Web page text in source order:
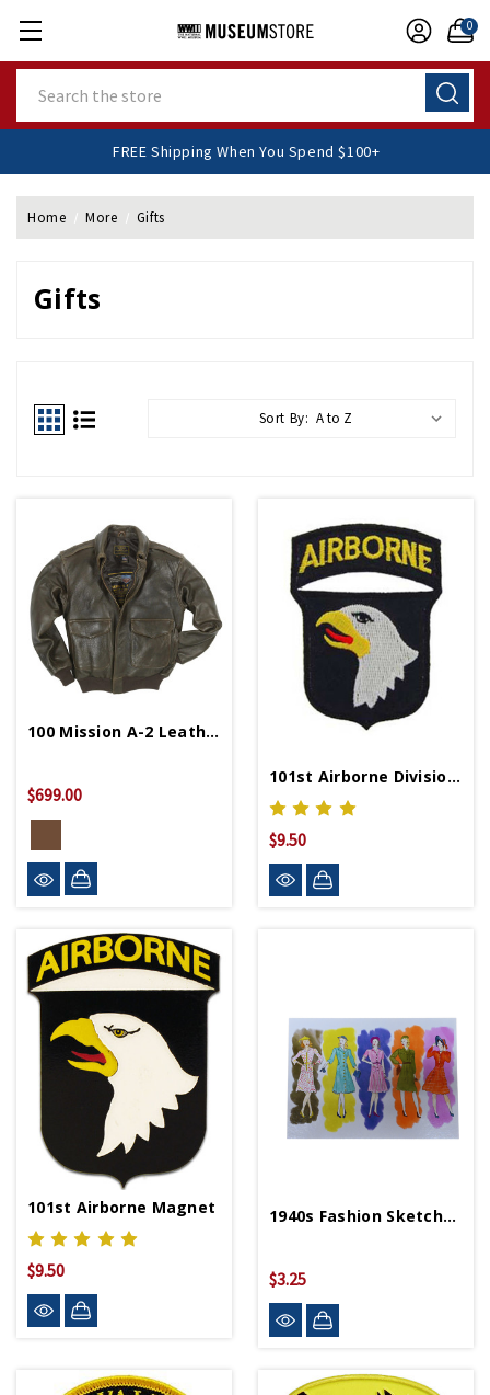
0
FREE Shipping When You Spend $100+
Home More Gifts
Gifts
Sort By:
100 Mission A-2 Leather Bomber Jacket
$699.00
101st Airborne Division Patch
$9.50
101st Airborne Magnet
$9.50
1940s Fashion Sketchbook 5x7 Postcard
$3.25